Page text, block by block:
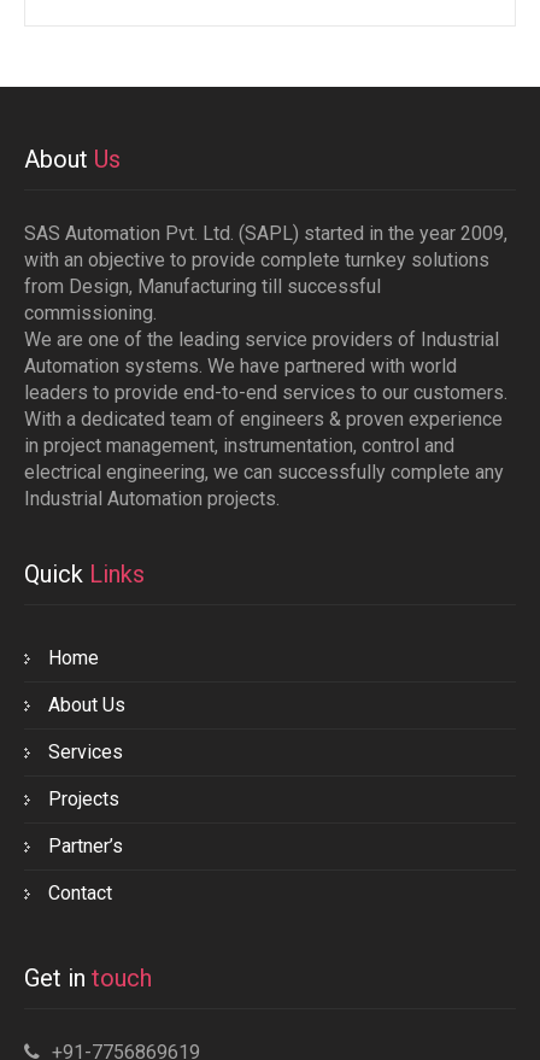
About Us
SAS Automation Pvt. Ltd. (SAPL) started in the year 2009,
with an objective to provide complete turnkey solutions
from Design, Manufacturing till successful
commissioning.
We are one of the leading service providers of Industrial
Automation systems. We have partnered with world
leaders to provide end-to-end services to our customers.
With a dedicated team of engineers & proven experience
in project management, instrumentation, control and
electrical engineering, we can successfully complete any
Industrial Automation projects.
Quick Links
Home
About Us
Services
Projects
Partner’s
Contact
Get in touch
+91-7756869619